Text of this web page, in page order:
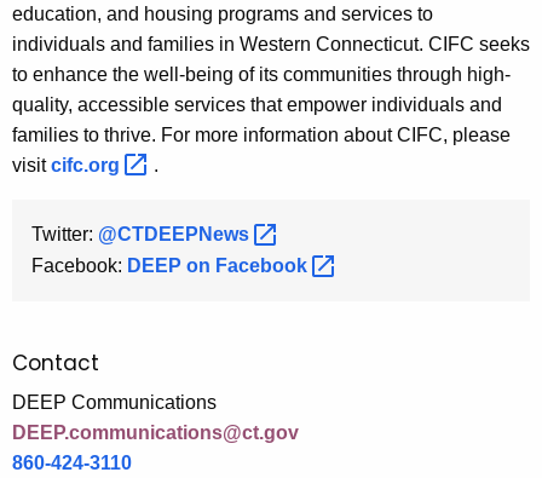
education, and housing programs and services to
individuals and families in Western Connecticut. CIFC seeks
to enhance the well-being of its communities through high-
quality, accessible services that empower individuals and
families to thrive. For more information about CIFC, please
visitcifc.org .
Twitter: @CTDEEPNews
Facebook: DEEP on Facebook
Contact
DEEP Communications
DEEP.communications@ct.gov
860-424-3110